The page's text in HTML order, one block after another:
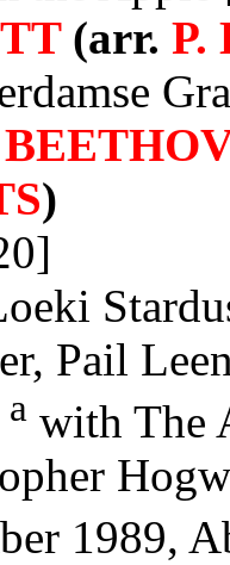
(arr. P.
)
Pail
a with The
1989,